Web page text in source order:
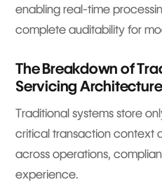
enabling real-time
complete auditability for
The Breakdown of
Servicing Architecture
Traditional systems store
critical transaction context
across operations,
experience.